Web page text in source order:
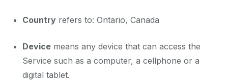
Country refers to: Ontario, Canada
Device means any device that can access the
Service such as a computer, a cellphone or a
digital tablet.